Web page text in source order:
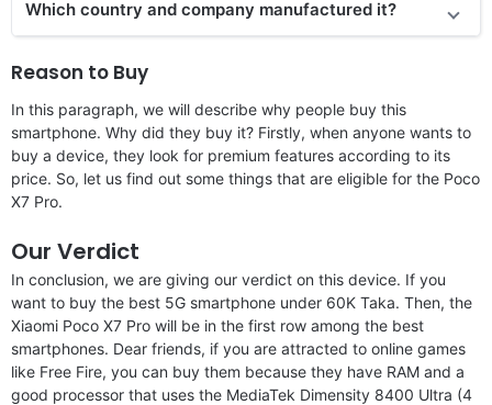
Which country and company manufactured it?
Reason to Buy
In this paragraph, we will describe why people buy this
smartphone. Why did they buy it? Firstly, when anyone wants to
buy a device, they look for premium features according to its
price. So, let us find out some things that are eligible for the Poco
X7 Pro.
Our Verdict
In conclusion, we are giving our verdict on this device. If you
want to buy the best 5G smartphone under 60K Taka. Then, the
Xiaomi Poco X7 Pro will be in the first row among the best
smartphones. Dear friends, if you are attracted to online games
like Free Fire, you can buy them because they have RAM and a
good processor that uses the MediaTek Dimensity 8400 Ultra (4